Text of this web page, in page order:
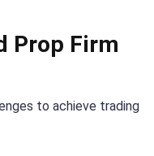
Prop Firm
to achieve trading